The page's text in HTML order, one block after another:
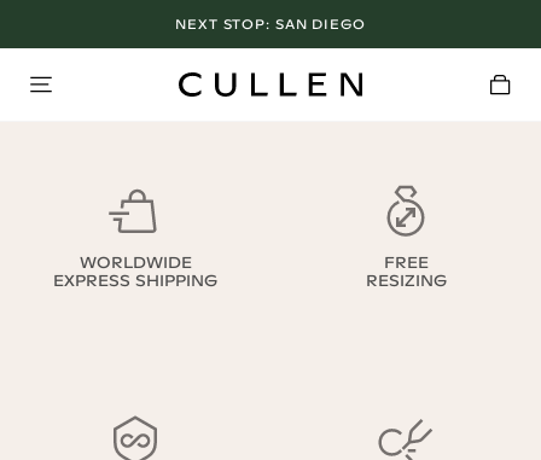
NEXT STOP: SAN DIEGO
WORLDWIDE
EXPRESS SHIPPING
FREE
RESIZING